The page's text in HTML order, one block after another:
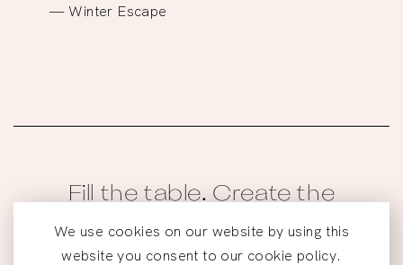
Winter Escape
FooterFill the table. Create the
moment.
We use cookies on our website by using this
website you consent to our cookie policy.